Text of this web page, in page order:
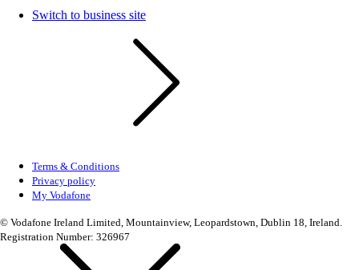
Switch to business site
Terms & Conditions
Privacy policy
My Vodafone
© Vodafone Ireland Limited, Mountainview, Leopardstown, Dublin 18, Ireland.
Registration Number: 326967